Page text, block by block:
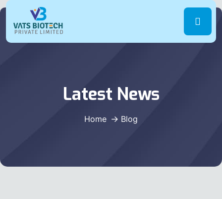
Latest News
Home Blog